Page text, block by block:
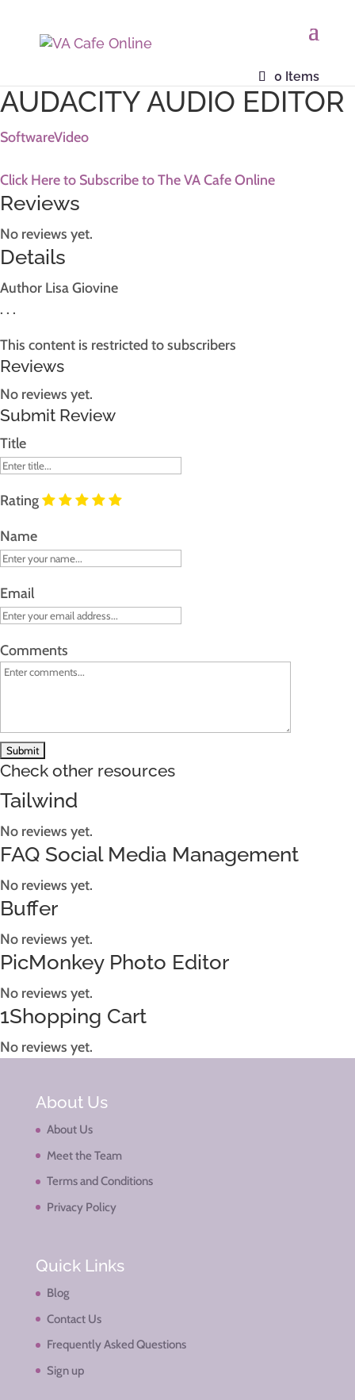
0 Items
/ Photoshop Advanced Resource
AUDACITY AUDIO EDITOR
SoftwareVideo
Click Here to Subscribe to The VA Cafe Online
Reviews
No reviews yet.
Details
Author Lisa Giovine
. . .
This content is restricted to subscribers
Reviews
No reviews yet.
Submit Review
Title
Rating
Name
Email
Comments
Check other resources
Tailwind
No reviews yet.
FAQ Social Media Management
No reviews yet.
Buffer
No reviews yet.
PicMonkey Photo Editor
No reviews yet.
1Shopping Cart
No reviews yet.
About Us
About Us
Meet the Team
Terms and Conditions
Privacy Policy
Quick Links
Blog
Contact Us
Frequently Asked Questions
Sign up